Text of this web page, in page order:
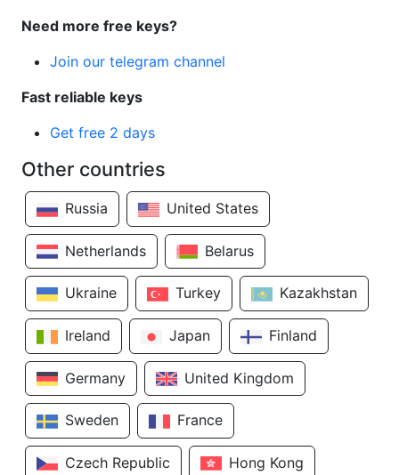
Need more free keys?
Join our telegram channel
Fast reliable keys
Get free 2 days
Other countries
Russia United States
Netherlands Belarus
Ukraine Turkey Kazakhstan
Ireland Japan Finland
Germany United Kingdom
Sweden France
Czech Republic Hong Kong